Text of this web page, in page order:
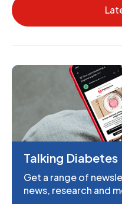
Talking Diabetes
Get a range of
news, research and